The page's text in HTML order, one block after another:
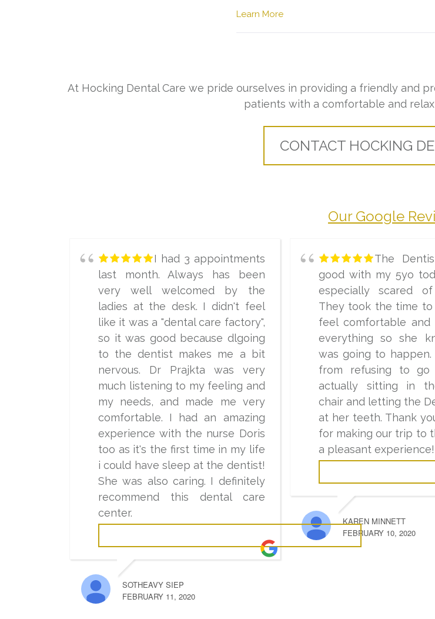
Learn More
At Hocking Dental Care we pride ourselves in providing a friendly and
patients with a comfortable and
CONTACT HOCKING
Our Google
I had 3 appointments
last month. Always has been
very well welcomed by the
ladies at the desk. I didn't feel
like it was a "dental care factory",
so it was good because dlgoing
to the dentist makes me a bit
nervous. Dr Prajkta was very
much listening to my feeling and
my needs, and made me very
comfortable. I had an amazing
experience with the nurse Doris
too as it's the first time in my life
i could have sleep at the dentist!
She was also caring. I definitely
recommend this dental care
center.
SOTHEAVY SIEP
FEBRUARY 11, 2020
The
good with my 5yo
especially scared of
They took the time to
feel comfortable and
everything so she
was going to
from refusing to go
actually sitting in
chair and letting the
at her teeth. Thank
for making our trip to
a pleasant experience!
KAREN MINNETT
FEBRUARY 10, 2020